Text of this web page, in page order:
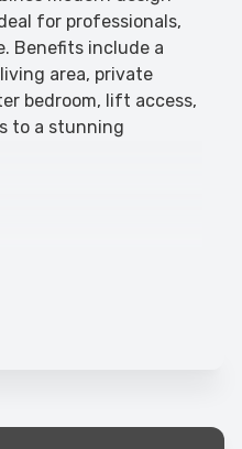
for professionals,
Benefits include a
area, private
bedroom, lift access,
to a stunning